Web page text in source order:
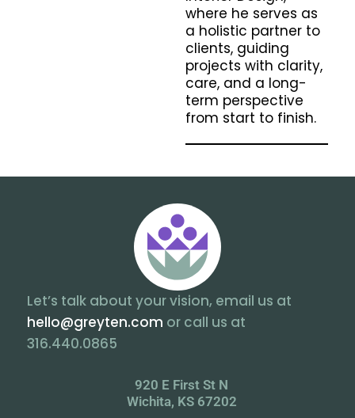
where he serves as
a holistic partner to
clients, guiding
projects with clarity,
care, and a long-
term perspective
from start to finish.
Let’s talk about your vision, email us at
hello@greyten.com or call us at
316.440.0865
920 E First St N
Wichita, KS 67202